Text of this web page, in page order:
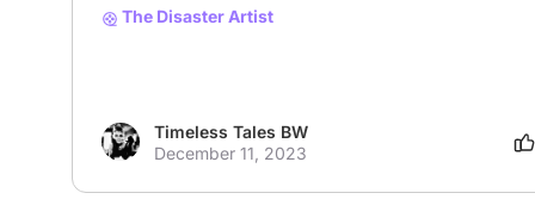
The Disaster Artist
Timeless Tales BW
December 11, 2023